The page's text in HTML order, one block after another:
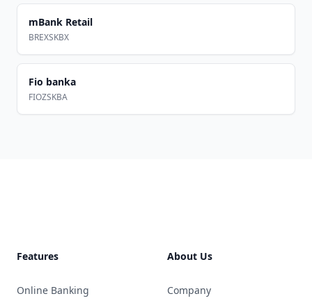
mBank Retail
BREXSKBX
Fio banka
FIOZSKBA
Features
Online Banking
About Us
Company